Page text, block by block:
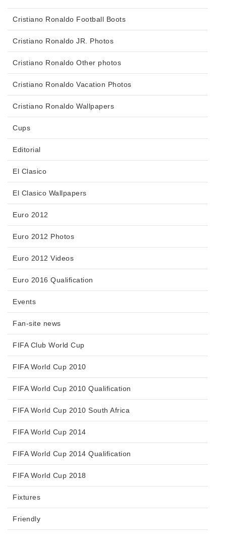
Cristiano Ronaldo Football Boots
Cristiano Ronaldo JR. Photos
Cristiano Ronaldo Other photos
Cristiano Ronaldo Vacation Photos
Cristiano Ronaldo Wallpapers
Cups
Editorial
El Clasico
El Clasico Wallpapers
Euro 2012
Euro 2012 Photos
Euro 2012 Videos
Euro 2016 Qualification
Events
Fan-site news
FIFA Club World Cup
FIFA World Cup 2010
FIFA World Cup 2010 Qualification
FIFA World Cup 2010 South Africa
FIFA World Cup 2014
FIFA World Cup 2014 Qualification
FIFA World Cup 2018
Fixtures
Friendly